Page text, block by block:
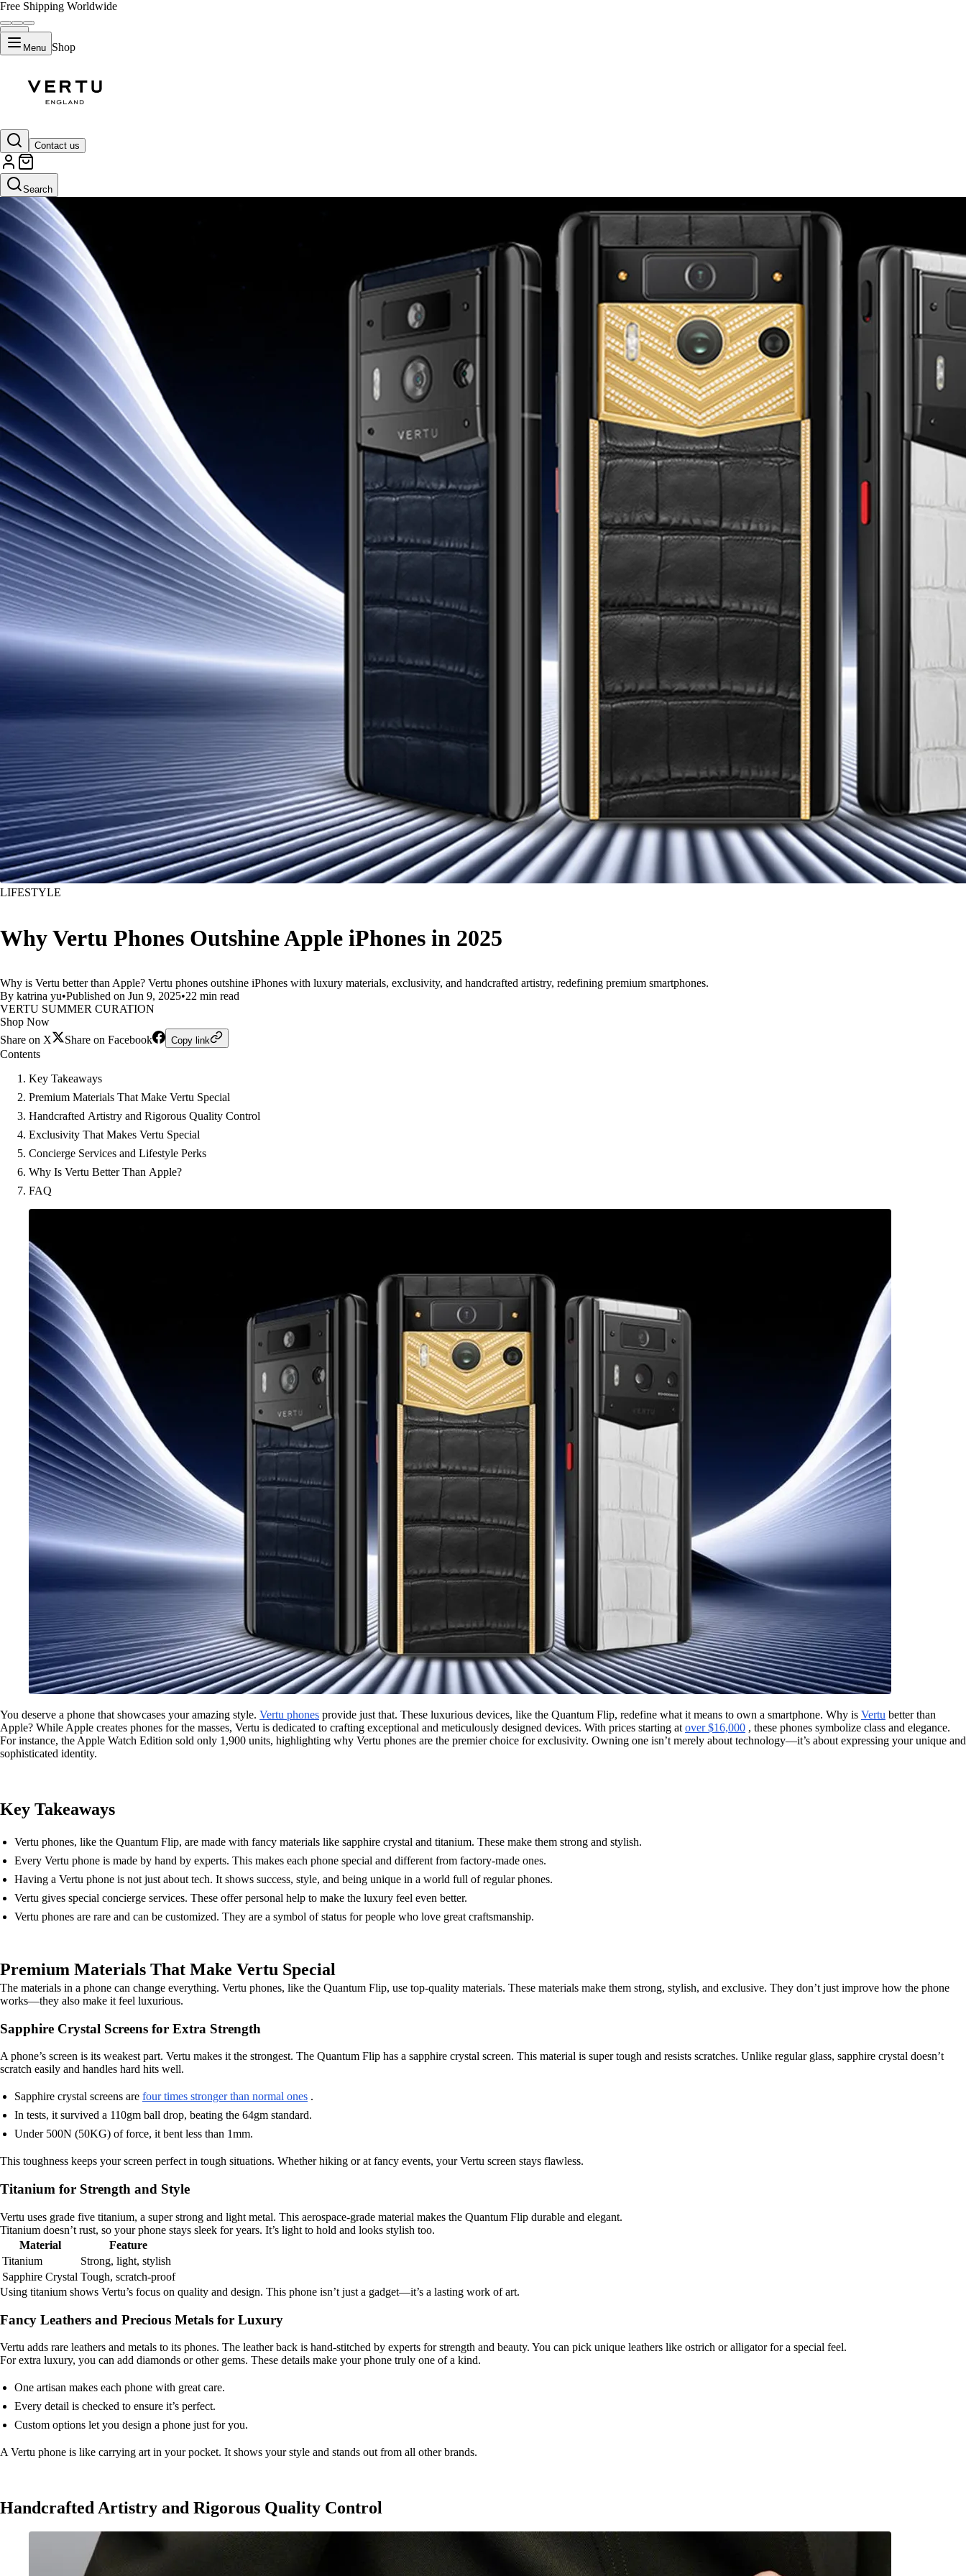
Free Shipping Worldwide
Menu Shop
Contact us
Search
LIFESTYLE
Why Vertu Phones Outshine Apple iPhones in 2025
Why is Vertu better than Apple? Vertu phones outshine iPhones with luxury materials, exclusivity, and handcrafted artistry, redefining premium smartphones.
By katrina yu•Published on Jun 9, 2025•22 min read
VERTU SUMMER CURATION
Shop Now
Share on X
Share on Facebook Copy link
Contents
Key Takeaways
Premium Materials That Make Vertu Special
Handcrafted Artistry and Rigorous Quality Control
Exclusivity That Makes Vertu Special
Concierge Services and Lifestyle Perks
Why Is Vertu Better Than Apple?
FAQ
You deserve a phone that showcases your amazing style. Vertu phones provide just that. These luxurious devices, like the Quantum Flip, redefine what it means to own a smartphone. Why is Vertu better than
Apple? While Apple creates phones for the masses, Vertu is dedicated to crafting exceptional and meticulously designed devices. With prices starting at over $16,000 , these phones symbolize class and elegance.
For instance, the Apple Watch Edition sold only 1,900 units, highlighting why Vertu phones are the premier choice for exclusivity. Owning one isn’t merely about technology—it’s about expressing your unique and
sophisticated identity.
Key Takeaways
Vertu phones, like the Quantum Flip, are made with fancy materials like sapphire crystal and titanium. These make them strong and stylish.
Every Vertu phone is made by hand by experts. This makes each phone special and different from factory-made ones.
Having a Vertu phone is not just about tech. It shows success, style, and being unique in a world full of regular phones.
Vertu gives special concierge services. These offer personal help to make the luxury feel even better.
Vertu phones are rare and can be customized. They are a symbol of status for people who love great craftsmanship.
Premium Materials That Make Vertu Special
The materials in a phone can change everything. Vertu phones, like the Quantum Flip, use top-quality materials. These materials make them strong, stylish, and exclusive. They don’t just improve how the phone
works—they also make it feel luxurious.
Sapphire Crystal Screens for Extra Strength
A phone’s screen is its weakest part. Vertu makes it the strongest. The Quantum Flip has a sapphire crystal screen. This material is super tough and resists scratches. Unlike regular glass, sapphire crystal doesn’t
scratch easily and handles hard hits well.
Sapphire crystal screens are four times stronger than normal ones .
In tests, it survived a 110gm ball drop, beating the 64gm standard.
Under 500N (50KG) of force, it bent less than 1mm.
This toughness keeps your screen perfect in tough situations. Whether hiking or at fancy events, your Vertu screen stays flawless.
Titanium for Strength and Style
Vertu uses grade five titanium, a super strong and light metal. This aerospace-grade material makes the Quantum Flip durable and elegant.
Titanium doesn’t rust, so your phone stays sleek for years. It’s light to hold and looks stylish too.
Material
Feature
Titanium
Strong, light, stylish
Sapphire Crystal Tough, scratch-proof
Using titanium shows Vertu’s focus on quality and design. This phone isn’t just a gadget—it’s a lasting work of art.
Fancy Leathers and Precious Metals for Luxury
Vertu adds rare leathers and metals to its phones. The leather back is hand-stitched by experts for strength and beauty. You can pick unique leathers like ostrich or alligator for a special feel.
For extra luxury, you can add diamonds or other gems. These details make your phone truly one of a kind.
One artisan makes each phone with great care.
Every detail is checked to ensure it’s perfect.
Custom options let you design a phone just for you.
A Vertu phone is like carrying art in your pocket. It shows your style and stands out from all other brands.
Handcrafted Artistry and Rigorous Quality Control